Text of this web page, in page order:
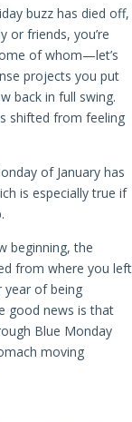
buzz has died off,
or friends, you’re
of whom—let’s
projects you put
back in full swing.
shifted from feeling
of January has
is especially true if
beginning, the
from where you left
year of being
good news is that
Blue Monday
moving